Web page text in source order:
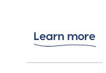
Learn more